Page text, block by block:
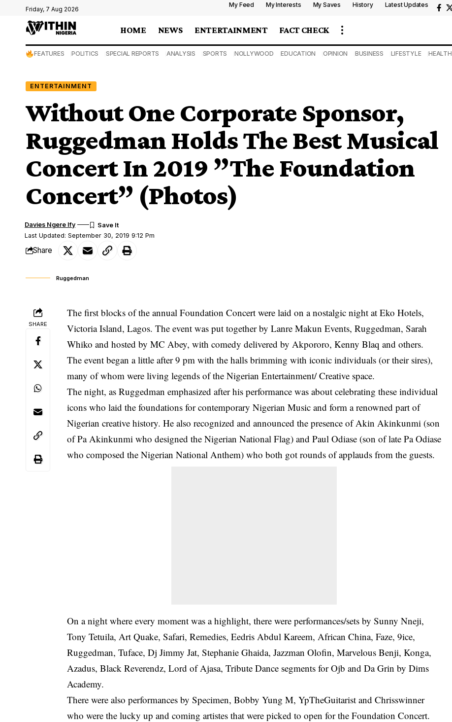
Friday, 7 Aug 2026
My Feed My Interests My Saves History Latest Updates
HOME NEWS ENTERTAINMENT FACT CHECK
FEATURES POLITICS SPECIAL REPORTS ANALYSIS SPORTS NOLLYWOOD EDUCATION OPINION BUSINESS LIFESTYLE HEALTH
ENTERTAINMENT
Without One Corporate Sponsor,
Ruggedman Holds The Best Musical
Concert In 2019 ”The Foundation
Concert” (Photos)
Last Updated: September 30, 2019 9:12 Pm
Davies Ngere Ify
Share
Ruggedman
SHARE
The first blocks of the annual Foundation Concert were laid on a nostalgic night at Eko Hotels,
Victoria Island, Lagos. The event was put together by Lanre Makun Events, Ruggedman, Sarah
Whiko and hosted by MC Abey, with comedy delivered by Akpororo, Kenny Blaq and others.
The event began a little after 9 pm with the halls brimming with iconic individuals (or their sires),
many of whom were living legends of the Nigerian Entertainment/ Creative space.
The night, as Ruggedman emphasized after his performance was about celebrating these individual
icons who laid the foundations for contemporary Nigerian Music and form a renowned part of
Nigerian creative history. He also recognized and announced the presence of Akin Akinkunmi (son
of Pa Akinkunmi who designed the Nigerian National Flag) and Paul Odiase (son of late Pa Odiase
who composed the Nigerian National Anthem) who both got rounds of applauds from the guests.
On a night where every moment was a highlight, there were performances/sets by Sunny Nneji,
Tony Tetuila, Art Quake, Safari, Remedies, Eedris Abdul Kareem, African China, Faze, 9ice,
Ruggedman, Tuface, Dj Jimmy Jat, Stephanie Ghaida, Jazzman Olofin, Marvelous Benji, Konga,
Azadus, Black Reverendz, Lord of Ajasa, Tribute Dance segments for Ojb and Da Grin by Dims
Academy.
There were also performances by Specimen, Bobby Yung M, YpTheGuitarist and Chrisswinner
who were the lucky up and coming artistes that were picked to open for the Foundation Concert.